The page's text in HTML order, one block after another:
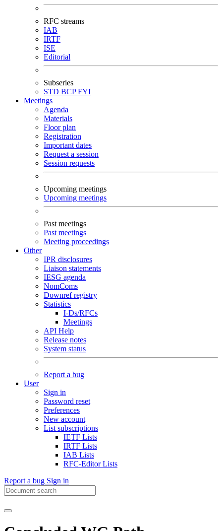
RFC streams
IAB
IRTF
ISE
Editorial
Subseries
STD BCPFYI
Meetings
Agenda
Materials
Floor plan
Registration
Important dates
Request a session
Session requests
Upcoming meetings
Upcoming meetings
Past meetings
Past meetings
Meeting proceedings
Other
IPR disclosures
Liaison statements
IESG agenda
NomComs
Downref registry
Statistics
I-Ds/RFCs
Meetings
API Help
Release notes
System status
Report a bug
User
Sign in
Password reset
Preferences
New account
List subscriptions
IETF Lists
IRTF Lists
IAB Lists
RFC-Editor Lists
Report a bug Sign in